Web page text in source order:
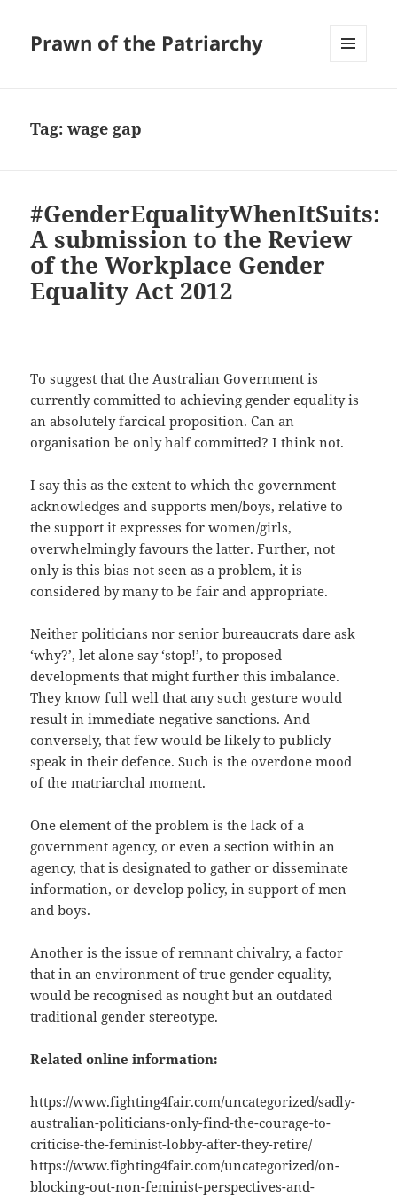
Prawn of the Patriarchy
Tag:wage gap
#GenderEqualityWhenItSuits:
A submission to the Review
of the Workplace Gender
Equality Act 2012
To suggest that the Australian Government is
currently committed to achieving gender equality is
an absolutely farcical proposition. Can an
organisation be only half committed? I think not.
I say this as the extent to which the government
acknowledges and supports men/boys, relative to
the support it expresses for women/girls,
overwhelmingly favours the latter. Further, not
only is this bias not seen as a problem, it is
considered by many to be fair and appropriate.
Neither politicians nor senior bureaucrats dare ask
‘why?’, let alone say ‘stop!’, to proposed
developments that might further this imbalance.
They know full well that any such gesture would
result in immediate negative sanctions. And
conversely, that few would be likely to publicly
speak in their defence. Such is the overdone mood
of the matriarchal moment.
One element of the problem is the lack of a
government agency, or even a section within an
agency, that is designated to gather or disseminate
information, or develop policy, in support of men
and boys.
Another is the issue of remnant chivalry, a factor
that in an environment of true gender equality,
would be recognised as nought but an outdated
traditional gender stereotype.
Related online information:
https://www.fighting4fair.com/uncategorized/sadly-
australian-politicians-only-find-the-courage-to-
criticise-the-feminist-lobby-after-they-retire/
https://www.fighting4fair.com/uncategorized/on-
blocking-out-non-feminist-perspectives-and-